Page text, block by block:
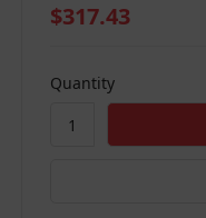
$317.43
Quantity